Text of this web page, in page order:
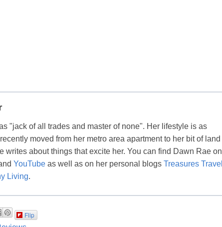
"jack of all trades and master of none". Her lifestyle is as
moved from her metro area apartment to her bit of land
writes about things that excite her. You can find Dawn Rae on
YouTube as well as on her personal blogs Treasures Travel
Living.
Flip